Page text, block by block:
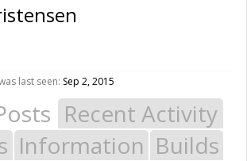
last seen: Sep 2, 2015
Recent Activity
Information Builds